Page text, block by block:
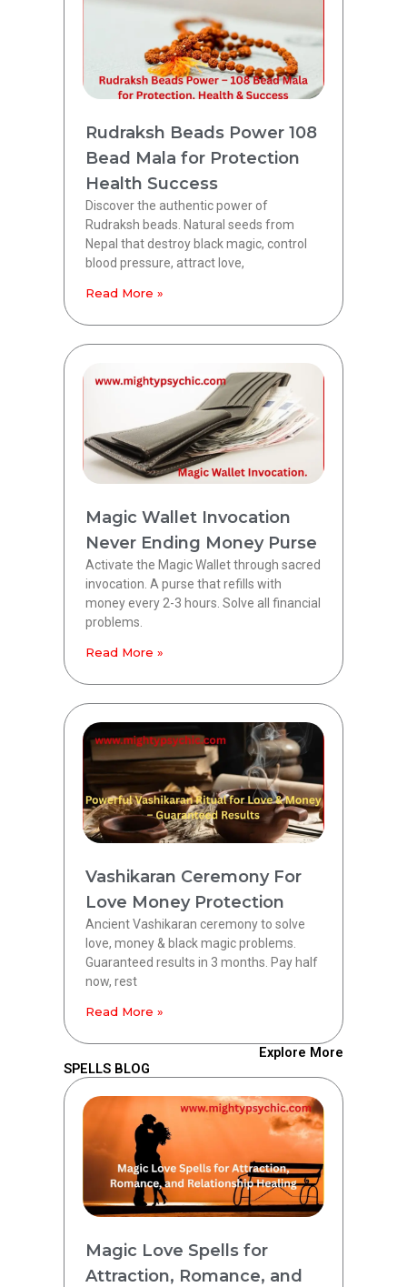
Rudraksh Beads Power 108
Bead Mala for Protection
Health Success
Discover the authentic power of
Rudraksh beads. Natural seeds from
Nepal that destroy black magic, control
blood pressure, attract love,
Read More »
Magic Wallet Invocation
Never Ending Money Purse
Activate the Magic Wallet through sacred
invocation. A purse that refills with
money every 2-3 hours. Solve all financial
problems.
Read More »
Vashikaran Ceremony For
Love Money Protection
Ancient Vashikaran ceremony to solve
love, money & black magic problems.
Guaranteed results in 3 months. Pay half
now, rest
Read More »
Explore More
SPELLS BLOG
Magic Love Spells for
Attraction, Romance, and